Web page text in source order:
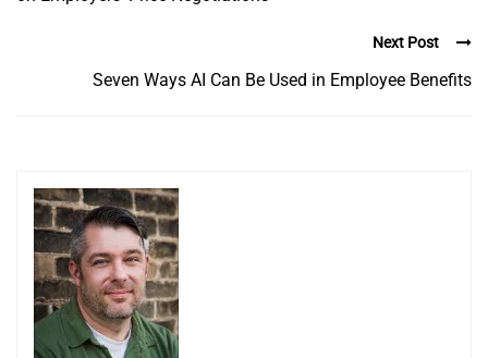
Next Post
Seven Ways AI Can Be Used in Employee Benefits